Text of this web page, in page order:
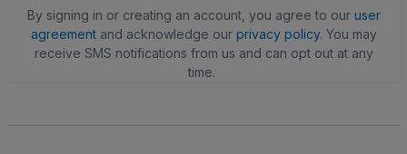
By signing in or creating an account, you agree to our user
agreementand acknowledge our privacy policy. You may
receive SMS notifications from us and can opt out at any
time.